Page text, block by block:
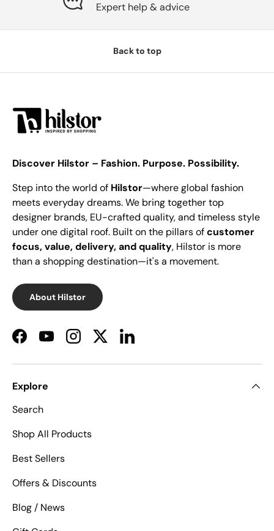
Expert help & advice
Back to top
Discover Hilstor – Fashion. Purpose. Possibility.
Step into the world of Hilstor—where global fashion
meets everyday dreams. We bring together top
designer brands, EU-crafted quality, and timeless style
under one digital roof. Built on the pillars ofcustomer
focus, value, delivery, and quality, Hilstor is more
than a shopping destination—it's a movement.
About Hilstor
FacebookYouTubeInstagramTwitterLinkedIn
Explore
Search
Shop All Products
Best Sellers
Offers & Discounts
Blog / News